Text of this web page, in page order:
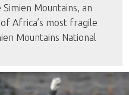
Mountains, an
Africa’s most fragile
Mountains National